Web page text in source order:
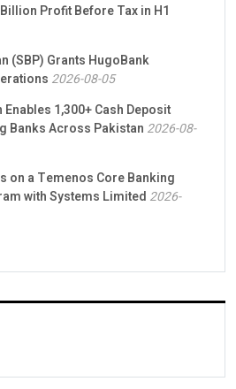
Profit Before Tax in H1
(SBP) Grants HugoBank
2026-08-05
Enables 1,300+ Cash Deposit
Banks Across Pakistan 2026-08-
on a Temenos Core Banking
with Systems Limited 2026-